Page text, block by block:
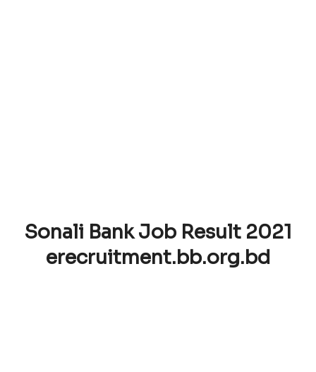
Sonali Bank Job Result 2021
erecruitment.bb.org.bd